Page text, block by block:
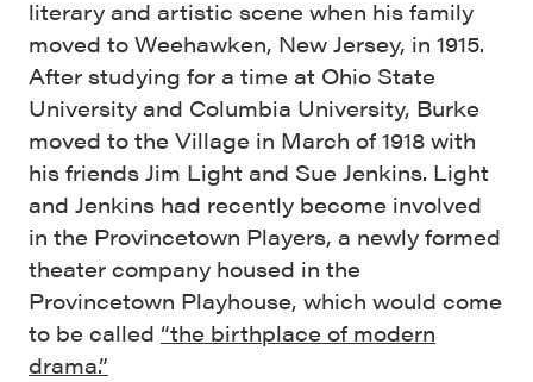
literary and artistic scene when his family
moved to Weehawken, New Jersey, in 1915.
After studying for a time at Ohio State
University and Columbia University, Burke
moved to the Village in March of 1918 with
his friends Jim Light and Sue Jenkins. Light
and Jenkins had recently become involved
in the Provincetown Players, a newly formed
theater company housed in the
Provincetown Playhouse, which would come
to be called “the birthplace of modern
drama.”